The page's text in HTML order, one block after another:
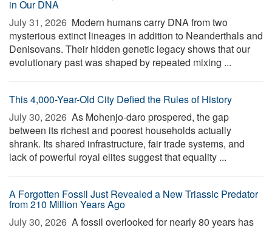
in Our DNA
July 31, 2026  Modern humans carry DNA from two
mysterious extinct lineages in addition to Neanderthals and
Denisovans. Their hidden genetic legacy shows that our
evolutionary past was shaped by repeated mixing ...
This 4,000-Year-Old City Defied the Rules of History
July 30, 2026  As Mohenjo-daro prospered, the gap
between its richest and poorest households actually
shrank. Its shared infrastructure, fair trade systems, and
lack of powerful royal elites suggest that equality ...
A Forgotten Fossil Just Revealed a New Triassic Predator
from 210 Million Years Ago
July 30, 2026  A fossil overlooked for nearly 80 years has